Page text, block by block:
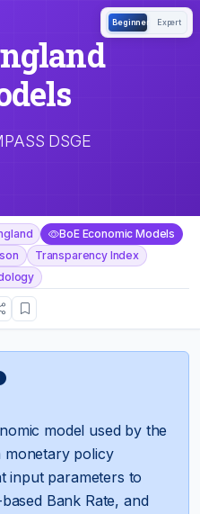
DSGE
BoE Economic Models
Transparency Index
model used by the
monetary policy
input parameters to
Bank Rate, and
Beginner Expert